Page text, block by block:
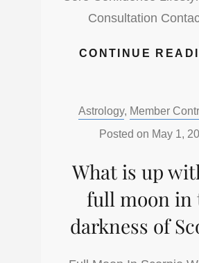
Consultation
CONTINUE
Categories:
Astrology, Member
Posted on May 1,
What is up
full moon in
darkness of